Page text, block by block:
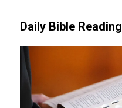
Daily Bible Reading